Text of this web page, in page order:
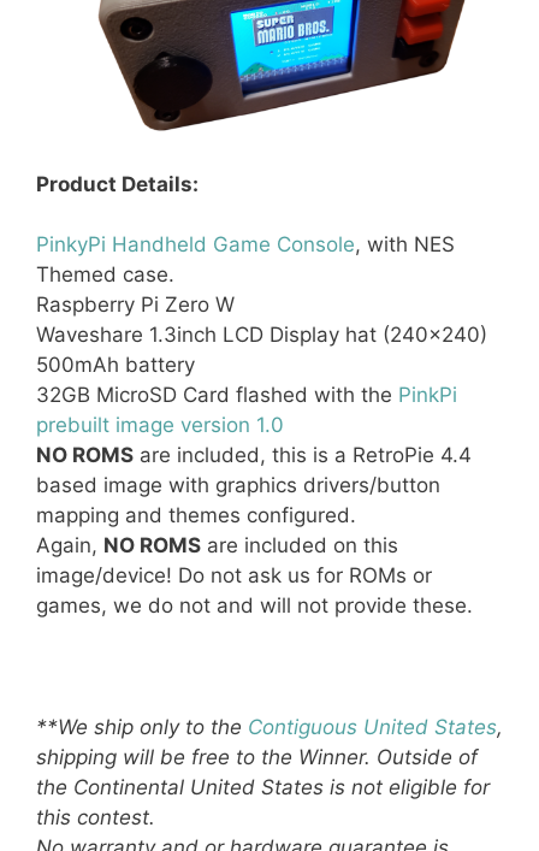
Product Details:
PinkyPi Handheld Game Console, with NES
Themed case.
Raspberry Pi Zero W
Waveshare 1.3inch LCD Display hat (240×240)
500mAh battery
32GB MicroSD Card flashed with the PinkPi
prebuilt image version 1.0
NO ROMS are included, this is a RetroPie 4.4
based image with graphics drivers/button
mapping and themes configured.
Again, NO ROMS are included on this
image/device! Do not ask us for ROMs or
games, we do not and will not provide these.
**We ship only to the Contiguous United States,
shipping will be free to the Winner. Outside of
the Continental United States is not eligible for
this contest.